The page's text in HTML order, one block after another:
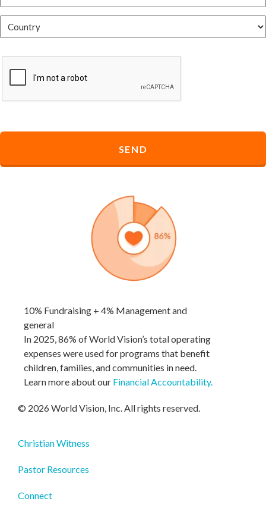
Province
/
Region
ZIP
Code
CAPTCHA
10% Fundraising + 4% Management and
general
In 2025, 86% of World Vision’s total operating
expenses were used for programs that benefit
children, families, and communities in need.
Learn more about our Financial Accountability.
© 2026 World Vision, Inc. All rights reserved.
Christian Witness
Pastor Resources
Connect